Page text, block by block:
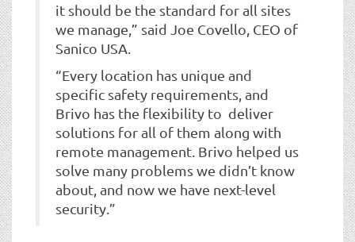
it should be the standard for all sites
we manage,” said Joe Covello, CEO of
Sanico USA.
“Every location has unique and
specific safety requirements, and
Brivo has the flexibility to deliver
solutions for all of them along with
remote management. Brivo helped us
solve many problems we didn’t know
about, and now we have next-level
security.”